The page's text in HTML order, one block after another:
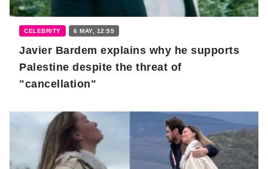
CELEBRITY 6 MAY, 12:55
Javier Bardem explains why he supports
Palestine despite the threat of
"cancellation"